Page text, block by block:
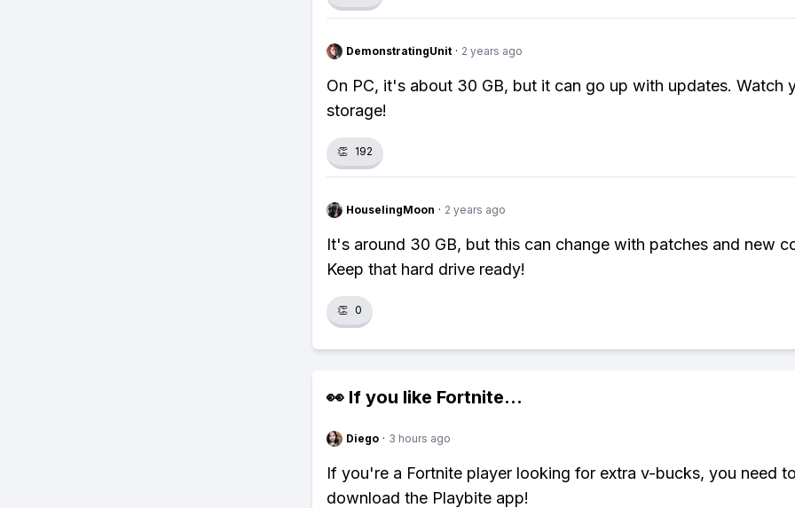
DemonstratingUnit · 2 years ago
On PC, it's about 30 GB, but it can go up with updates. Watch
storage!
👏 192
HouselingMoon · 2 years ago
It's around 30 GB, but this can change with patches and new
Keep that hard drive ready!
👏 0
👀 If you like Fortnite...
Diego · 3 hours ago
If you're a Fortnite player looking for extra v-bucks, you need to
download the Playbite app!